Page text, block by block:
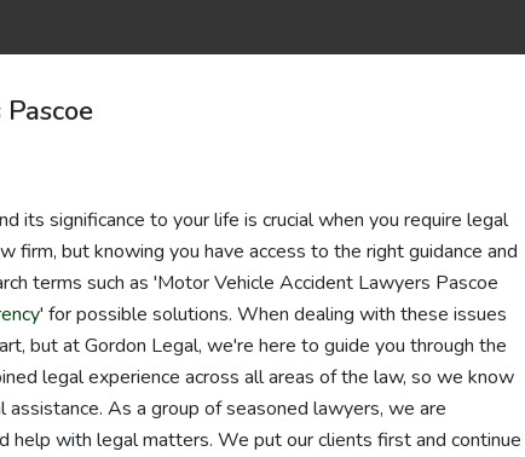
its significance to your life is crucial when you require legal
but knowing you have access to the right guidance and
terms such as 'Motor Vehicle Accident Lawyers Pascoe
' for possible solutions. When dealing with these issues
but at Gordon Legal, we're here to guide you through the
legal experience across all areas of the law, so we know
As a group of seasoned lawyers, we are
with legal matters. We put our clients first and continue